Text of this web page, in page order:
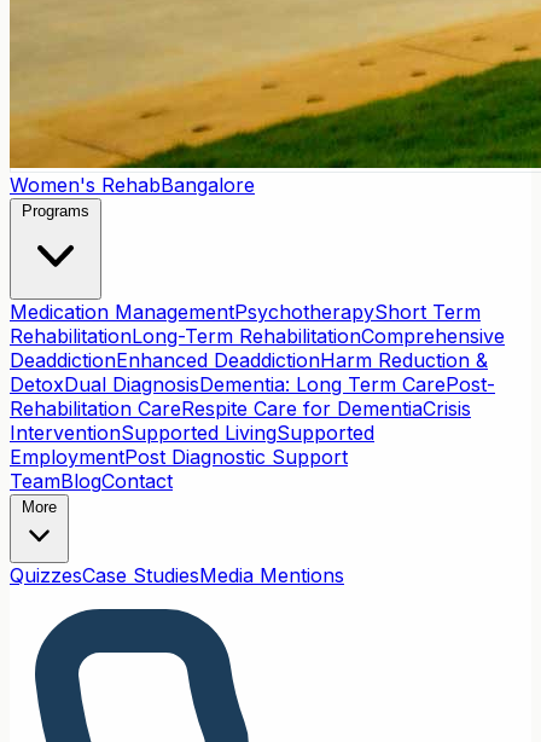
Women's RehabBangalore
Programs
Medication ManagementPsychotherapyShort Term
RehabilitationLong-Term RehabilitationComprehensive
DeaddictionEnhanced DeaddictionHarm Reduction &
DetoxDual DiagnosisDementia: Long Term CarePost-
Rehabilitation CareRespite Care for DementiaCrisis
InterventionSupported LivingSupported
EmploymentPost Diagnostic Support
TeamBlogContact
More
QuizzesCase StudiesMedia Mentions